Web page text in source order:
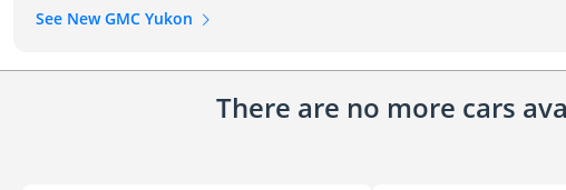
See New GMC Yukon
There are no more cars